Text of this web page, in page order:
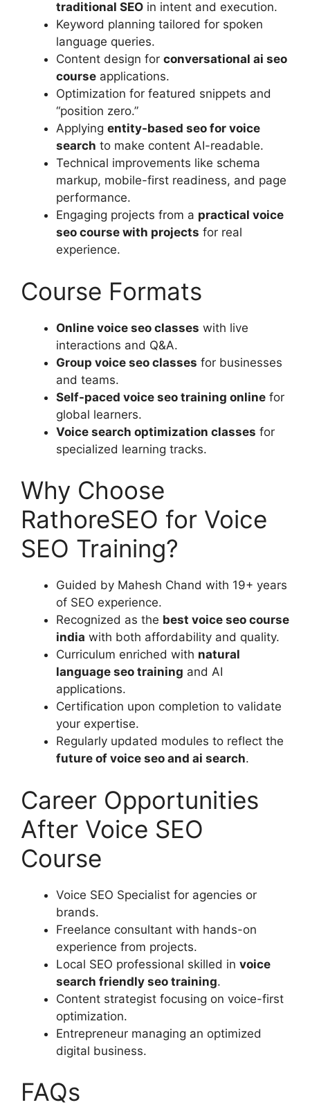
traditional SEO in intent and execution.
Keyword planning tailored for spoken
language queries.
Content design for conversational ai seo
course applications.
Optimization for featured snippets and
“position zero.”
Applying entity-based seo for voice
search to make content AI-readable.
Technical improvements like schema
markup, mobile-first readiness, and page
performance.
Engaging projects from a practical voice
seo course with projects for real
experience.
Course Formats
Online voice seo classes with live
interactions and Q&A.
Group voice seo classes for businesses
and teams.
Self-paced voice seo training online for
global learners.
Voice search optimization classes for
specialized learning tracks.
Why Choose
RathoreSEO for Voice
SEO Training?
Guided by Mahesh Chand with 19+ years
of SEO experience.
Recognized as the best voice seo course
india with both affordability and quality.
Curriculum enriched with natural
language seo training and AI
applications.
Certification upon completion to validate
your expertise.
Regularly updated modules to reflect the
future of voice seo and ai search.
Career Opportunities
After Voice SEO
Course
Voice SEO Specialist for agencies or
brands.
Freelance consultant with hands-on
experience from projects.
Local SEO professional skilled in voice
search friendly seo training.
Content strategist focusing on voice-first
optimization.
Entrepreneur managing an optimized
digital business.
FAQs